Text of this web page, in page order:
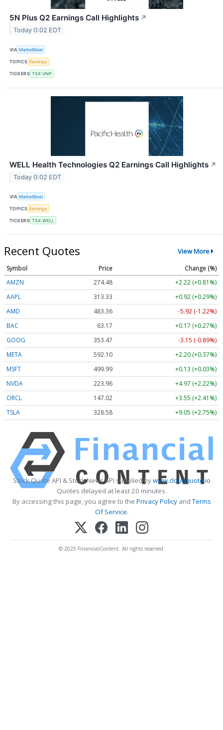
5N Plus Q2 Earnings Call Highlights ↗
Today 0:02 EDT
VIA MarketBeat
TOPICS Earnings
TICKERS TSX:VNP
WELL Health Technologies Q2 Earnings Call Highlights ↗
Today 0:02 EDT
VIA MarketBeat
TOPICS Earnings
TICKERS TSX:WELL
Recent Quotes View More
Symbol Price
Change (%)
AMZN
274.48
+2.22 (+0.81%)
AAPL
313.33
+0.92 (+0.29%)
AMD
483.36
-5.92 (-1.22%)
BAC
63.17
+0.17 (+0.27%)
GOOG
353.47
-3.15 (-0.89%)
META
592.10
+2.20 (+0.37%)
MSFT
499.99
+0.13 (+0.03%)
NVDA
223.96
+4.97 (+2.22%)
ORCL
147.02
+3.55 (+2.41%)
TSLA
328.58 +9.05 (+2.75%)
Stock Quote API & Stock News API supplied bywww.cloudquote.io
Quotes delayed at least 20 minutes.
By accessing this page, you agree to the Privacy PolicyandTerms
Of Service.
© 2025 FinancialContent. All rights reserved.